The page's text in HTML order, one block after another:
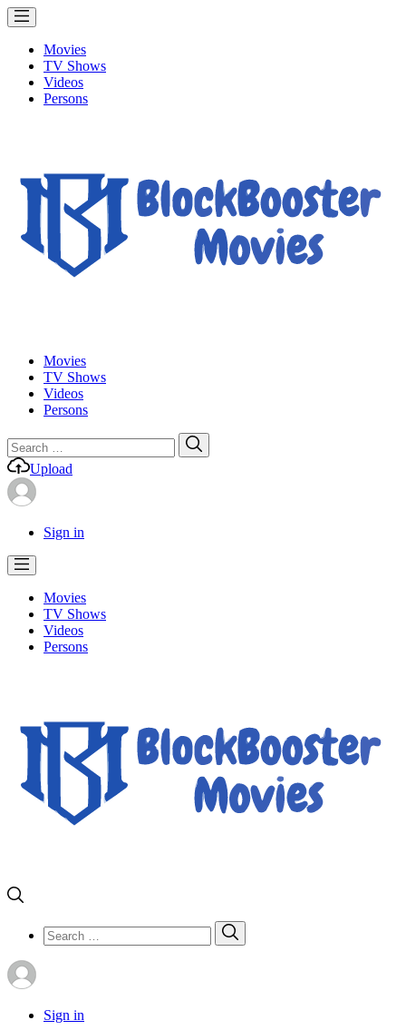
Movies
TV Shows
Videos
Persons
Movies
TV Shows
Videos
Persons
Search
for:
Upload
Sign in
Movies
TV Shows
Videos
Persons
Search
for:
Sign in